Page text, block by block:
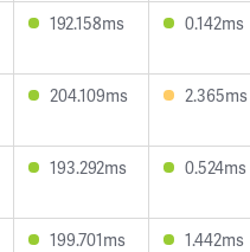
192.158ms 0.142ms
204.109ms 2.365ms
193.292ms 0.524ms
199.701ms 1.442ms